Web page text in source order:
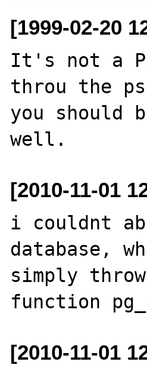
[1999-02-20
It's not a
throu the
you should
[2010-11-01
i couldnt
database,
simply
[2010-11-01